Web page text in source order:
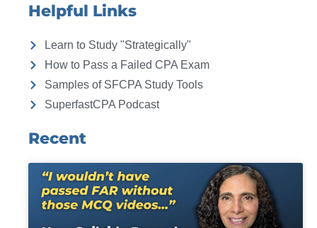
Helpful Links
Learn to Study "Strategically"
How to Pass a Failed CPA Exam
Samples of SFCPA Study Tools
SuperfastCPA Podcast
Recent